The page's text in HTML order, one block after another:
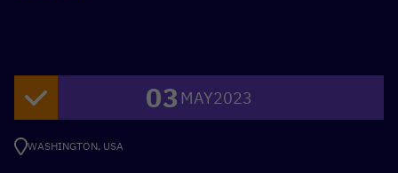
03 MAY2023
WASHINGTON, USA